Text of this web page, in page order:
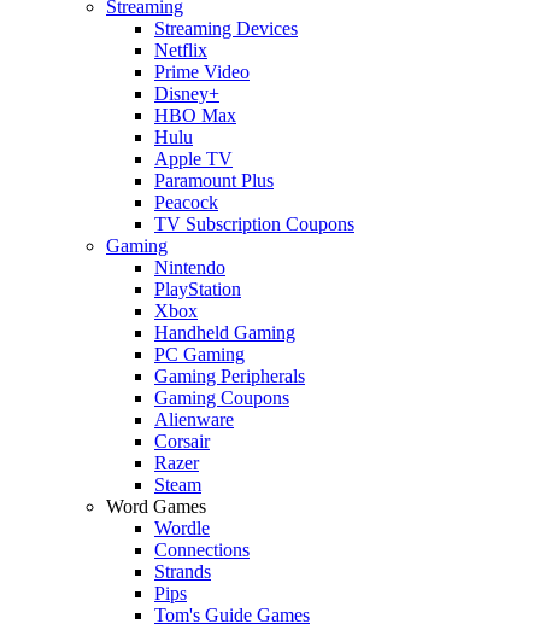
Streaming
Streaming Devices
Netflix
Prime Video
Disney+
HBO Max
Hulu
Apple TV
Paramount Plus
Peacock
TV Subscription Coupons
Gaming
Nintendo
PlayStation
Xbox
Handheld Gaming
PC Gaming
Gaming Peripherals
Gaming Coupons
Alienware
Corsair
Razer
Steam
Word Games
Wordle
Connections
Strands
Pips
Tom's Guide Games